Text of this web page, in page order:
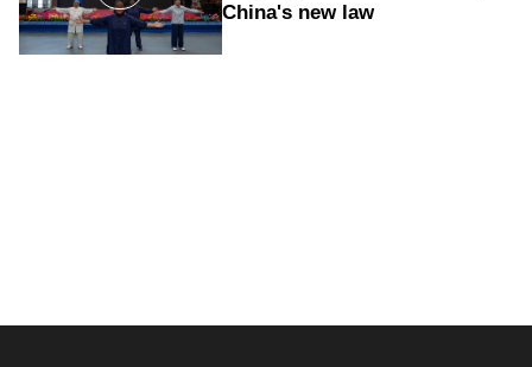
China's new law